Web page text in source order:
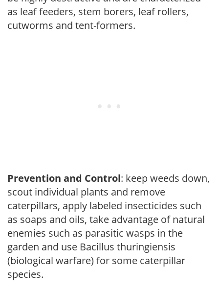
as leaf feeders, stem borers, leaf rollers,
cutworms and tent-formers.
Prevention and Control: keep weeds down,
scout individual plants and remove
caterpillars, apply labeled insecticides such
as soaps and oils, take advantage of natural
enemies such as parasitic wasps in the
garden and use Bacillus thuringiensis
(biological warfare) for some caterpillar
species.